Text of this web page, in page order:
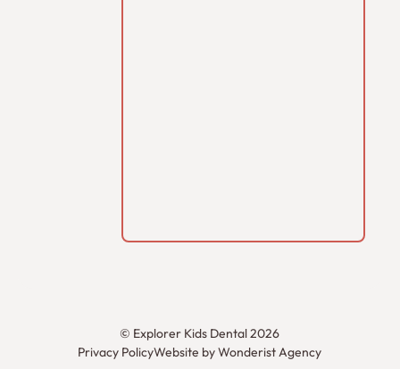
© Explorer Kids Dental2026
Privacy PolicyWebsite by Wonderist Agency